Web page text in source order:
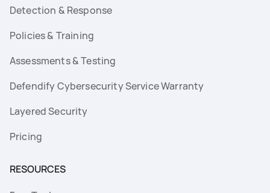
Detection & Response
Policies & Training
Assessments & Testing
Defendify Cybersecurity Service Warranty
Layered Security
Pricing
RESOURCES